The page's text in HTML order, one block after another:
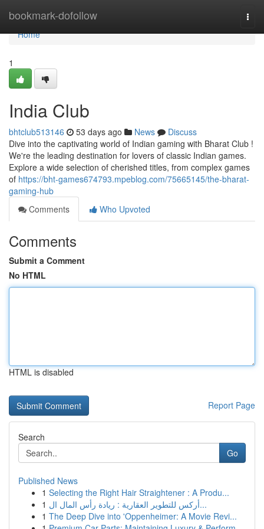
bookmark-dofollow
Home
Home
1
India Club
bhtclub513146 53 days ago News
Discuss
Dive into the captivating world of Indian gaming with Bharat Club !
We're the leading destination for lovers of classic Indian games.
Explore a wide selection of cherished titles, from complex games
of https://bht-games674793.mpeblog.com/75665145/the-bharat-
gaming-hub
Comments
Who Upvoted
Comments
Submit a Comment
No HTML
HTML is disabled
Report Page
Search
Go
Published News
1 Selecting the Right Hair Straightener : A Produ...
1
أركس للتطوير العقارية : ريادة رأس المال ال...
1 The Deep Dive into 'Oppenheimer: A Movie Revi...